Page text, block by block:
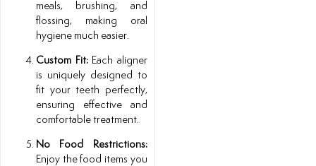
meals, brushing, and
flossing, making oral
hygiene much easier.
Custom Fit:Each aligner
is uniquely designed to
fit your teeth perfectly,
ensuring effective and
comfortable treatment.
No Food Restrictions:
Enjoy the food items you